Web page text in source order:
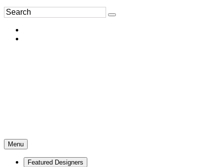
Menu
Featured Designers